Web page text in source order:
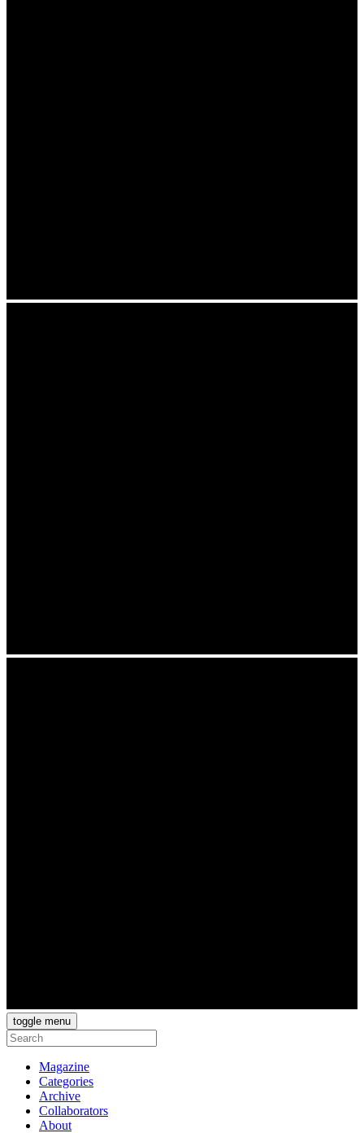
toggle menu
Magazine
Categories
Archive
Collaborators
About